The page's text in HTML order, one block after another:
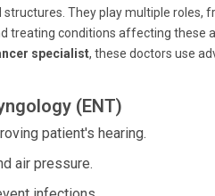
They play multiple roles,
treating conditions affecting these
specialist, these doctors use
(ENT)
patient's hearing.
air pressure.